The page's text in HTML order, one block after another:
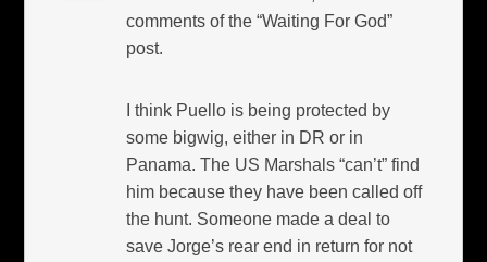
comments of the “Waiting For God”
post.
I think Puello is being protected by
some bigwig, either in DR or in
Panama. The US Marshals “can’t” find
him because they have been called off
the hunt. Someone made a deal to
save Jorge’s rear end in return for not